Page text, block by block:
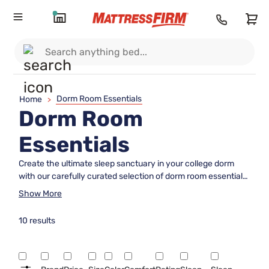
Home > Dorm Room Essentials
Dorm Room
Essentials
Create the ultimate sleep sanctuary in your college dorm
with our carefully curated selection of dorm room essentials.
From cozy bedding and supportive mattresses to space-
functional living space. Whether you're looking to maximize
trendy accessories, our collection has something for every
student's unique style and needs. Say goodbye to restless
Show More
10 results